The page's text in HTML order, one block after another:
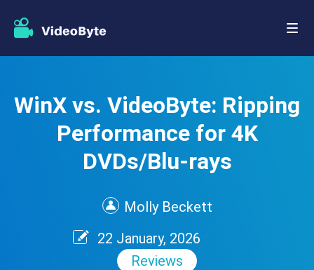
WinX vs. VideoByte: Ripping
Performance for 4K
DVDs/Blu-rays
Molly Beckett
22 January, 2026
Reviews